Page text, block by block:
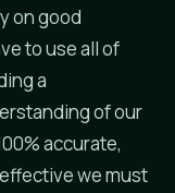
on good
to use all of
a
of our
accurate,
we must